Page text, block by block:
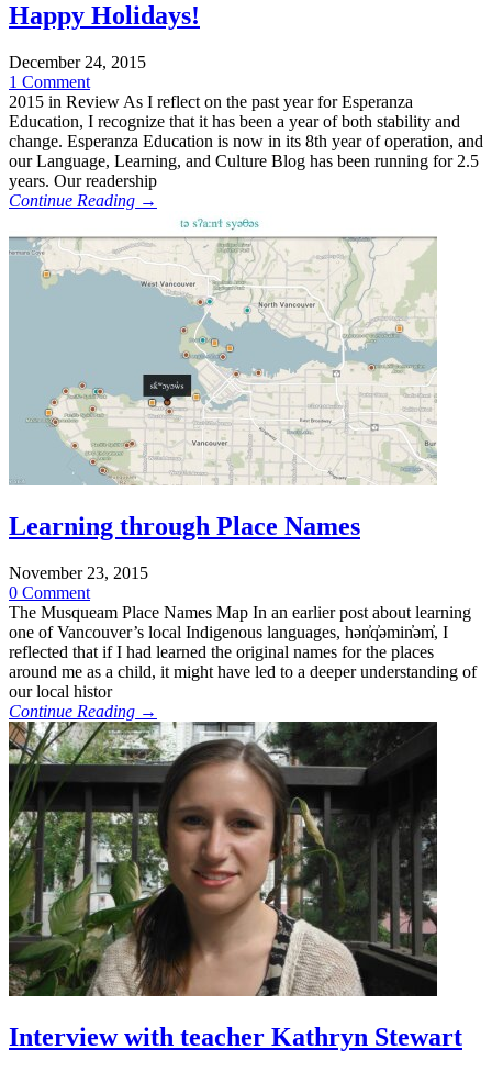
Happy Holidays!
December 24, 2015
1 Comment
2015 in Review As I reflect on the past year for Esperanza
Education, I recognize that it has been a year of both stability and
change. Esperanza Education is now in its 8th year of operation, and
our Language, Learning, and Culture Blog has been running for 2.5
years. Our readership
Continue Reading →
Learning through Place Names
November 23, 2015
0 Comment
The Musqueam Place Names Map In an earlier post about learning
one of Vancouver’s local Indigenous languages, hən̓q̓əmin̓əm̓, I
reflected that if I had learned the original names for the places
around me as a child, it might have led to a deeper understanding of
our local histor
Continue Reading →
Interview with teacher Kathryn Stewart